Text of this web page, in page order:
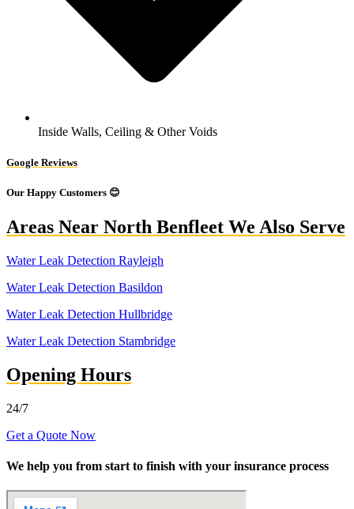
Inside Walls, Ceiling & Other Voids
Google Reviews
Our Happy Customers 😊
Areas Near North Benfleet We Also Serve
Water Leak Detection Rayleigh
Water Leak Detection Basildon
Water Leak Detection Hullbridge
Water Leak Detection Stambridge
Opening Hours
24/7
Get a Quote Now
We help you from start to finish with your insurance process